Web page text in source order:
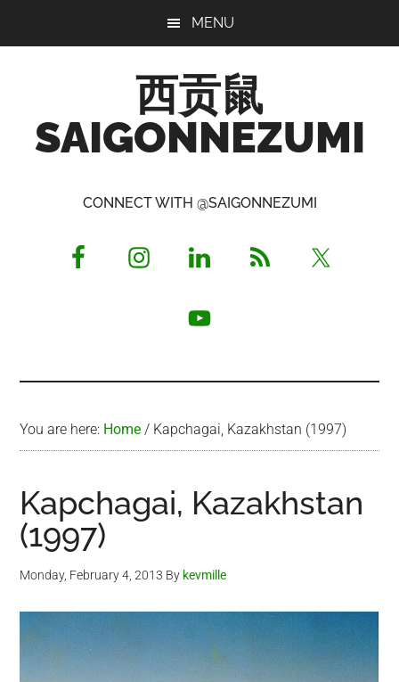
MENU
西贡鼠
SAIGONNEZUMI
Opinionated
CONNECT WITH @SAIGONNEZUMI
You are here: Home / Kapchagai, Kazakhstan (1997)
Kapchagai, Kazakhstan
(1997)
Monday, February 4, 2013 By kevmille